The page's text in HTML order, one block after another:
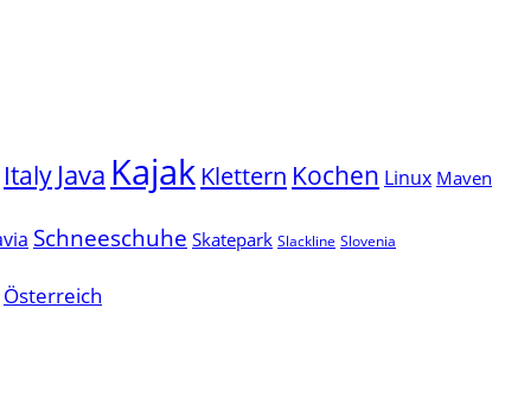
Italy Java Kajak Klettern Kochen Linux Maven
Schneeschuhe Skatepark Slackline Slovenia
Österreich